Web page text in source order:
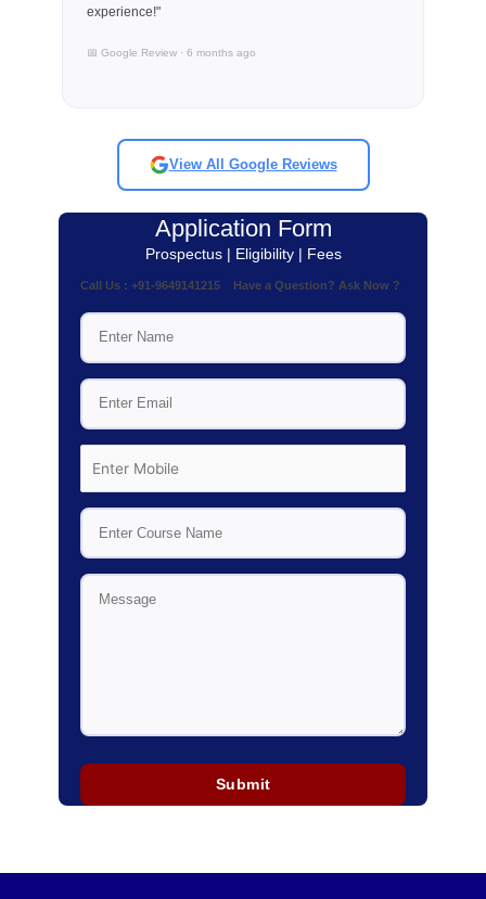
experience!"
📅 Google Review · 6 months ago
View All Google Reviews
Application Form
Prospectus | Eligibility | Fees
Call Us : +91-9649141215 Have a Question? Ask Now ?